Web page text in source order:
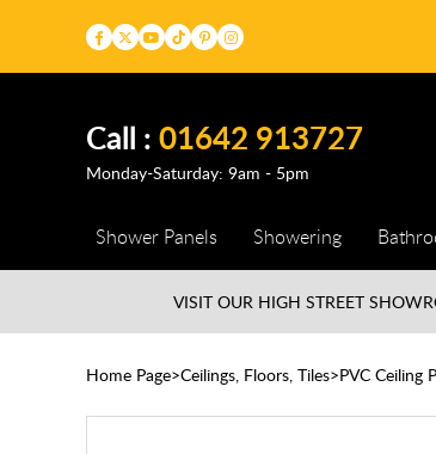
Call :01642 913727
Monday-Saturday: 9am - 5pm
Shower Panels Showering
VISIT OUR HIGH STREET
Home Page Ceilings, Floors, Tiles PVC Ceiling